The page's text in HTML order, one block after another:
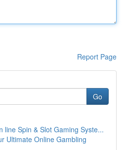
Report Page
Go
line Spin & Slot Gaming Syste...
Ultimate Online Gambling